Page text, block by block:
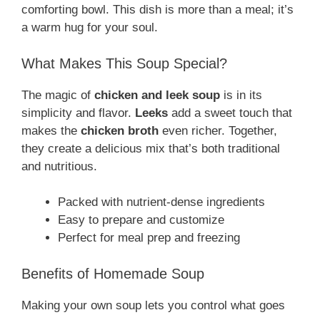
comforting bowl. This dish is more than a meal; it’s
a warm hug for your soul.
What Makes This Soup Special?
The magic of chicken and leek soup is in its
simplicity and flavor. Leeks add a sweet touch that
makes the chicken broth even richer. Together,
they create a delicious mix that’s both traditional
and nutritious.
Packed with nutrient-dense ingredients
Easy to prepare and customize
Perfect for meal prep and freezing
Benefits of Homemade Soup
Making your own soup lets you control what goes